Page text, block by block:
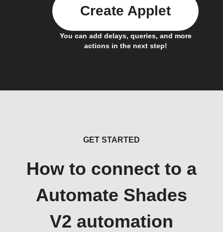
You can add delays, queries, and more
actions in the next step!
Create Applet
GET STARTED
How to connect to a
Automate Shades
V2 automation